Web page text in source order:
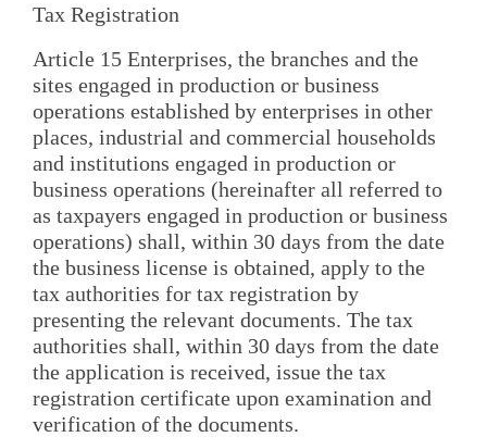
Tax Registration
Article 15 Enterprises, the branches and the
sites engaged in production or business
operations established by enterprises in other
places, industrial and commercial households
and institutions engaged in production or
business operations (hereinafter all referred to
as taxpayers engaged in production or business
operations) shall, within 30 days from the date
the business license is obtained, apply to the
tax authorities for tax registration by
presenting the relevant documents. The tax
authorities shall, within 30 days from the date
the application is received, issue the tax
registration certificate upon examination and
verification of the documents.